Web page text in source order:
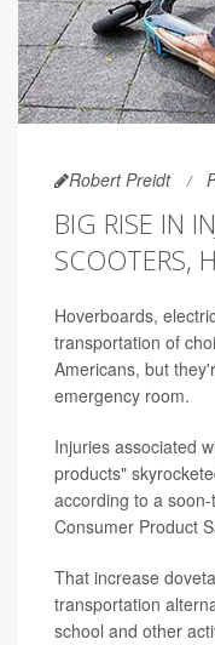
Robert Preidt
BIG RISE IN
SCOOTERS,
Hoverboards,
transportation of
Americans, but
emergency room.
Injuries associated
products"
according to a
Consumer Product
That increase
transportation
school and other